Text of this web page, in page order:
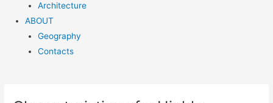
Architecture
ABOUT
Geography
Contacts